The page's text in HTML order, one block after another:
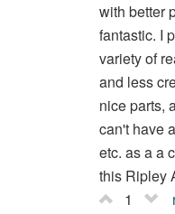
with better
fantastic. I
variety of
and less
nice parts,
can't have
etc. as a a
this Ripley
1